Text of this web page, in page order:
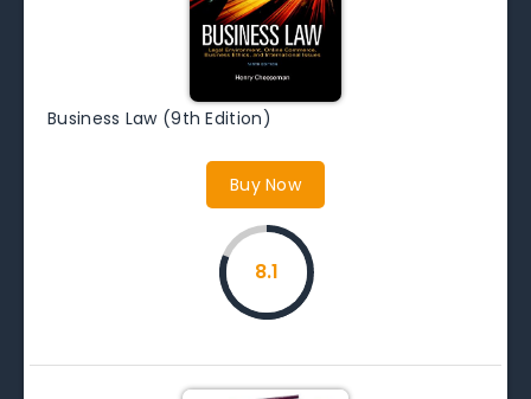
Business Law (9th Edition)
Buy Now
8.1